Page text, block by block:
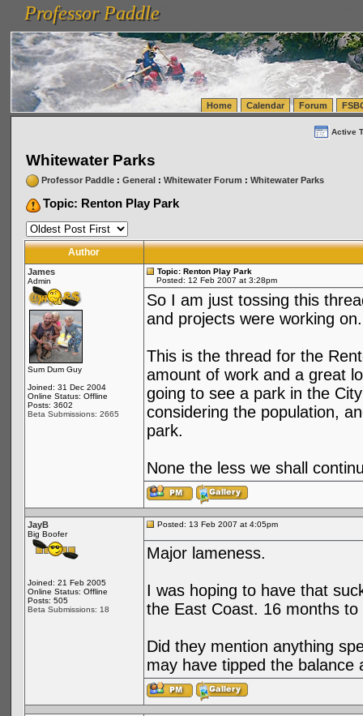
vanlinelogistics.com Seattle Washington (WA) Warehousing & Order Fulfillment
(WA) Commercial Relocation
vanlinelogistics.com Warehousing & Order Fulfillment
Professor Paddle
Professor Paddle
Home Calendar Forum
Active
Whitewater Parks
Professor Paddle: General: Whitewater Forum : Whitewater Parks
Topic: Renton Play Park
Author
James
Admin
Sum Dum Guy
Joined: 31 Dec 2004
Online Status: Offline
Posts: 3602
Beta Submissions: 2665
Topic: Renton Play Park
Posted: 12 Feb 2007 at 3:28pm
So I am just tossing this
and projects were working on.
This is the thread for the
amount of work and a great
going to see a park in the
considering the population,
park.
None the less we shall
JayB
Big Boofer
Joined: 21 Feb 2005
Online Status: Offline
Posts: 505
Beta Submissions: 18
Posted: 13 Feb 2007 at 4:05pm
Major lameness.
I was hoping to have that
the East Coast. 16 months
Did they mention anything
may have tipped the balance